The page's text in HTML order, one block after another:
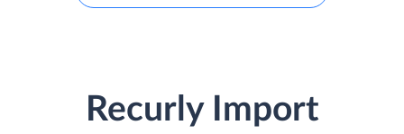
Recurly Import